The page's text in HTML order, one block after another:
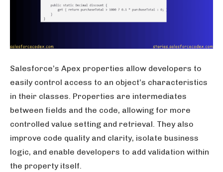
Salesforce’s Apex properties allow developers to
easily control access to an object’s characteristics
in their classes. Properties are intermediates
between fields and the code, allowing for more
controlled value setting and retrieval. They also
improve code quality and clarity, isolate business
logic, and enable developers to add validation within
the property itself.